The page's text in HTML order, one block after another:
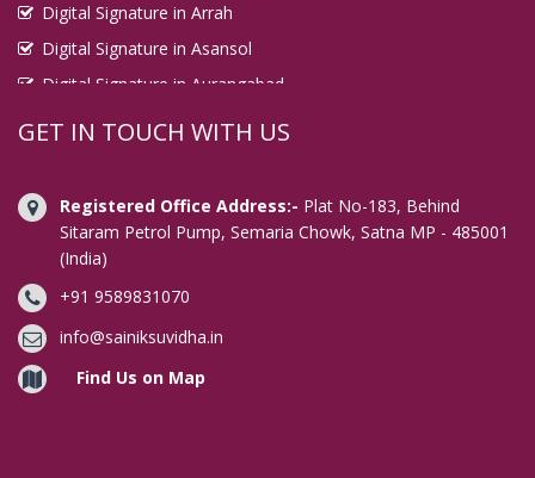
Digital Signature in Arrah
Digital Signature in Asansol
Digital Signature in Aurangabad
Digital Signature in Avadi
Digital Signature in Bahraich
Digital Signature in Bally
Digital Signature in Bangalore
Digital Signature in Baranagar
Digital Signature in Barasat
Digital Signature in Bardhaman
GET IN TOUCH WITH US
Registered Office Address:- Plat No-183, Behind
Sitaram Petrol Pump, Semaria Chowk, Satna MP - 485001
(India)
+91 9589831070
info@sainiksuvidha.in
Find Us on Map